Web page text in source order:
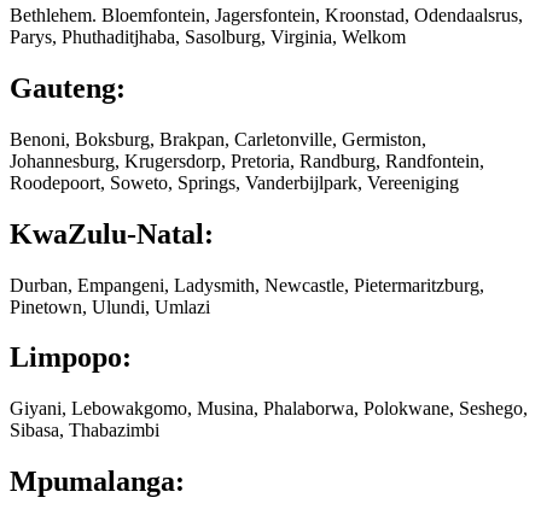
Bethlehem. Bloemfontein, Jagersfontein, Kroonstad, Odendaalsrus,
Parys, Phuthaditjhaba, Sasolburg, Virginia, Welkom
Gauteng:
Benoni, Boksburg, Brakpan, Carletonville, Germiston,
Johannesburg, Krugersdorp, Pretoria, Randburg, Randfontein,
Roodepoort, Soweto, Springs, Vanderbijlpark, Vereeniging
KwaZulu-Natal:
Durban, Empangeni, Ladysmith, Newcastle, Pietermaritzburg,
Pinetown, Ulundi, Umlazi
Limpopo:
Giyani, Lebowakgomo, Musina, Phalaborwa, Polokwane, Seshego,
Sibasa, Thabazimbi
Mpumalanga: